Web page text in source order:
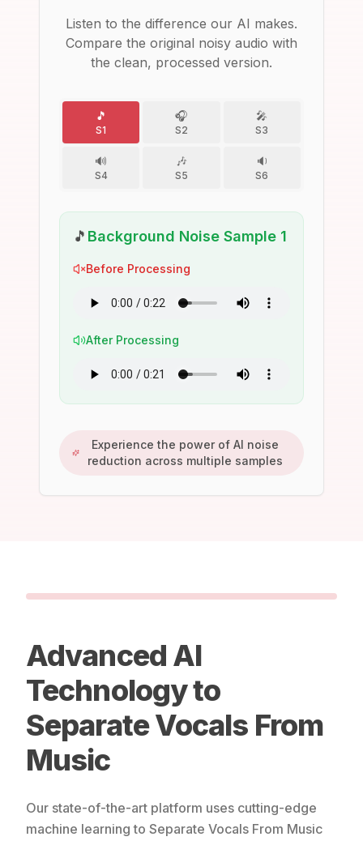
Listen to the difference our AI makes.
Compare the original noisy audio with
the clean, processed version.
🎵
S1
🎧
S2
🎤
S3
🔊
S4
🎶
S5
🔉
S6
🎵 Background Noise Sample 1
Before Processing
After Processing
Experience the power of AI noise
reduction across multiple samples
Advanced AI
Technology to
Separate Vocals From
Music
Our state-of-the-art platform uses cutting-edge
machine learning to Separate Vocals From Music